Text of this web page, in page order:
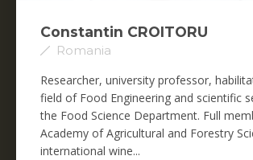
Constantin CROITORU
Romania
Researcher, university professor,
field of Food Engineering and scientific
the Food Science Department. Full
Academy of Agricultural and Forestry
international wine...